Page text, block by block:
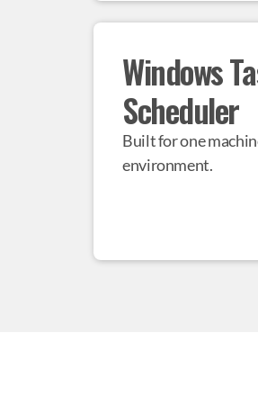
Windows
Scheduler
Built for one
environment.